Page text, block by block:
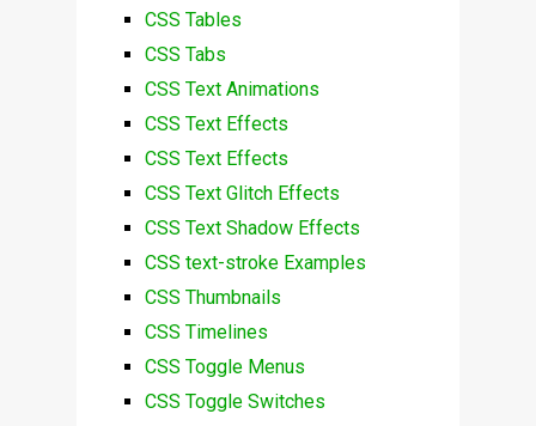
CSS Tables
CSS Tabs
CSS Text Animations
CSS Text Effects
CSS Text Effects
CSS Text Glitch Effects
CSS Text Shadow Effects
CSS text-stroke Examples
CSS Thumbnails
CSS Timelines
CSS Toggle Menus
CSS Toggle Switches